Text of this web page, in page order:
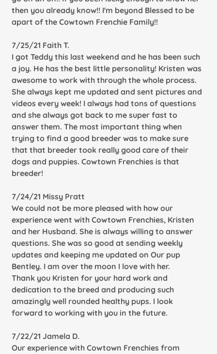
then you already know!! I'm beyond Blessed to be
apart of the Cowtown Frenchie Family!!
7/25/21 Faith T.
I got Teddy this last weekend and he has been such
a joy. He has the best little personality! Kristen was
awesome to work with through the whole process.
She always kept me updated and sent pictures and
videos every week! I always had tons of questions
and she always got back to me super fast to
answer them. The most important thing when
trying to find a good breeder was to make sure
that that breeder took really good care of their
dogs and puppies. Cowtown Frenchies is that
breeder!
7/24/21 Missy Pratt
We could not be more pleased with how our
experience went with Cowtown Frenchies, Kristen
and her Husband. She is always willing to answer
questions. She was so good at sending weekly
updates and keeping me updated on Our pup
Bentley. I am over the moon I love with her.
Thank you Kristen for your hard work and
dedication to the breed and producing such
amazingly well rounded healthy pups. I look
forward to working with you in the future.
7/22/21 Jamela D.
Our experience with Cowtown Frenchies from